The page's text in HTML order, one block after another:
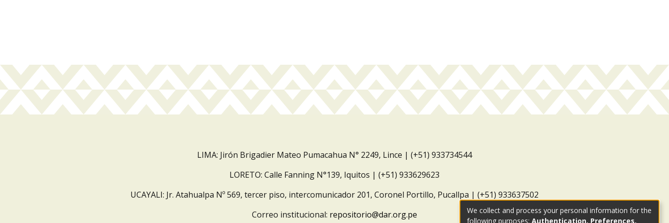
LIMA: Jirón Brigadier Mateo Pumacahua N° 2249, Lince | (+51) 933734544
LORETO: Calle Fanning N°139, Iquitos | (+51) 933629623
UCAYALI: Jr. Atahualpa Nº 569, tercer piso, intercomunicador 201, Coronel Portillo, Pucallpa | (+51) 933637502
Correo institucional: repositorio@dar.org.pe
We collect and process your personal information for the
following purposes: Authentication, Preferences,